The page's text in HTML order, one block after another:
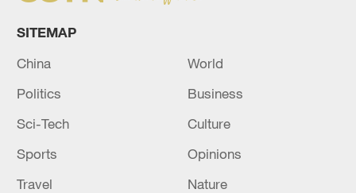
in Beijing
SITEMAP
China
World
Politics
Business
Sci-Tech
Culture
Sports
Opinions
Travel
Nature